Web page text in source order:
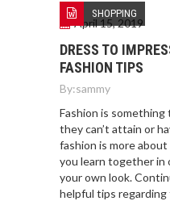
SHOPPING
April 15, 2019
DRESS TO
FASHION TIPS
By:sammy
Fashion is
they can’t attain or
fashion is more
you learn together
your own look.
helpful tips regarding